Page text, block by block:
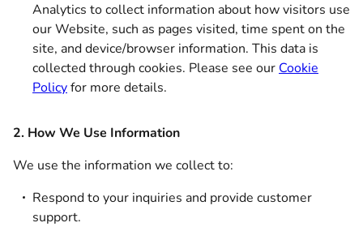
Analytics to collect information about how visitors use
our Website, such as pages visited, time spent on the
site, and device/browser information. This data is
collected through cookies. Please see our Cookie
Policyfor more details.
2. How We Use Information
We use the information we collect to:
Respond to your inquiries and provide customer
support.